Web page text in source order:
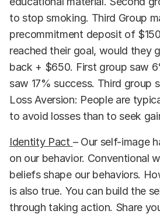
to stop smoking. Third Group
precommitment deposit of
reached their goal, would they
back + $650. First group saw
saw 17% success. Third group
Loss Aversion: People are
to avoid losses than to seek
Identity Pact – Our self-image
on our behavior. Conventional
beliefs shape our behaviors.
is also true. You can build the
through taking action. Share